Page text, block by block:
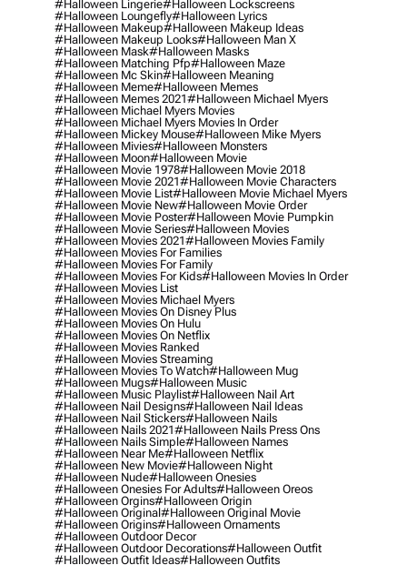
#halloween Lingerie#halloween Lockscreens
#halloween Loungefly#halloween Lyrics
#halloween Makeup#halloween Makeup Ideas
#halloween Makeup Looks#halloween Man X
#halloween Mask#halloween Masks
#halloween Matching Pfp#halloween Maze
#halloween Mc Skin#halloween Meaning
#halloween Meme#halloween Memes
#halloween Memes 2021#halloween Michael Myers
#halloween Michael Myers Movies
#halloween Michael Myers Movies In Order
#halloween Mickey Mouse#halloween Mike Myers
#halloween Mivies#halloween Monsters
#halloween Moon#halloween Movie
#halloween Movie 1978#halloween Movie 2018
#halloween Movie 2021#halloween Movie Characters
#halloween Movie List#halloween Movie Michael Myers
#halloween Movie New#halloween Movie Order
#halloween Movie Poster#halloween Movie Pumpkin
#halloween Movie Series#halloween Movies
#halloween Movies 2021#halloween Movies Family
#halloween Movies For Families
#halloween Movies For Family
#halloween Movies For Kids#halloween Movies In Order
#halloween Movies List
#halloween Movies Michael Myers
#halloween Movies On Disney Plus
#halloween Movies On Hulu
#halloween Movies On Netflix
#halloween Movies Ranked
#halloween Movies Streaming
#halloween Movies To Watch#halloween Mug
#halloween Mugs#halloween Music
#halloween Music Playlist#halloween Nail Art
#halloween Nail Designs#halloween Nail Ideas
#halloween Nail Stickers#halloween Nails
#halloween Nails 2021#halloween Nails Press Ons
#halloween Nails Simple#halloween Names
#halloween Near Me#halloween Netflix
#halloween New Movie#halloween Night
#halloween Nude#halloween Onesies
#halloween Onesies For Adults#halloween Oreos
#halloween Orgins#halloween Origin
#halloween Original#halloween Original Movie
#halloween Origins#halloween Ornaments
#halloween Outdoor Decor
#halloween Outdoor Decorations#halloween Outfit
#halloween Outfit Ideas#halloween Outfits